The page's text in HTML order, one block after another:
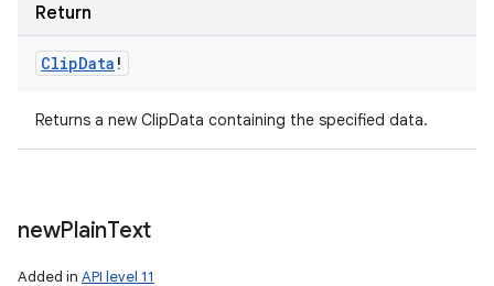
Return
ClipData !
Returns a new ClipData containing the specified data.
newPlainText
Added in API level 11